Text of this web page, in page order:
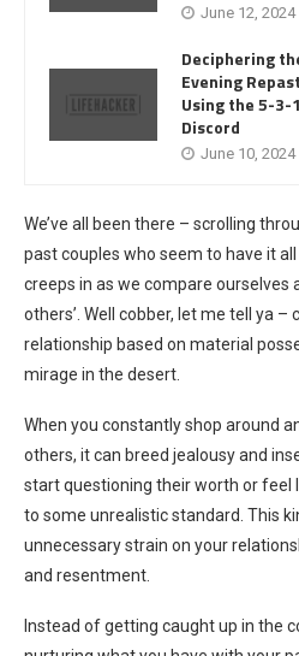
June 12, 2024
Deciphering
Evening
Using the 5-3-
Discord
June 10, 2024
We’ve all been there – scrolling
past couples who seem to have it
creeps in as we compare ourselves
others’. Well cobber, let me tell ya
relationship based on material
mirage in the desert.
When you constantly shop around
others, it can breed jealousy and
start questioning their worth or feel
to some unrealistic standard. This
unnecessary strain on your
and resentment.
Instead of getting caught up in the